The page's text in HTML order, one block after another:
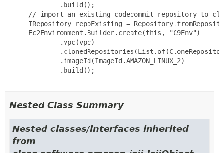
         .build();
// import an existing codecommit repository to
IRepository repoExisting =
Ec2Environment.Builder.create(this, "C9Env")
         .vpc(vpc)
         .imageId(ImageId.AMAZON_LINUX_2)
         .build();
Nested Class Summary
Nested classes/interfaces inherited
from